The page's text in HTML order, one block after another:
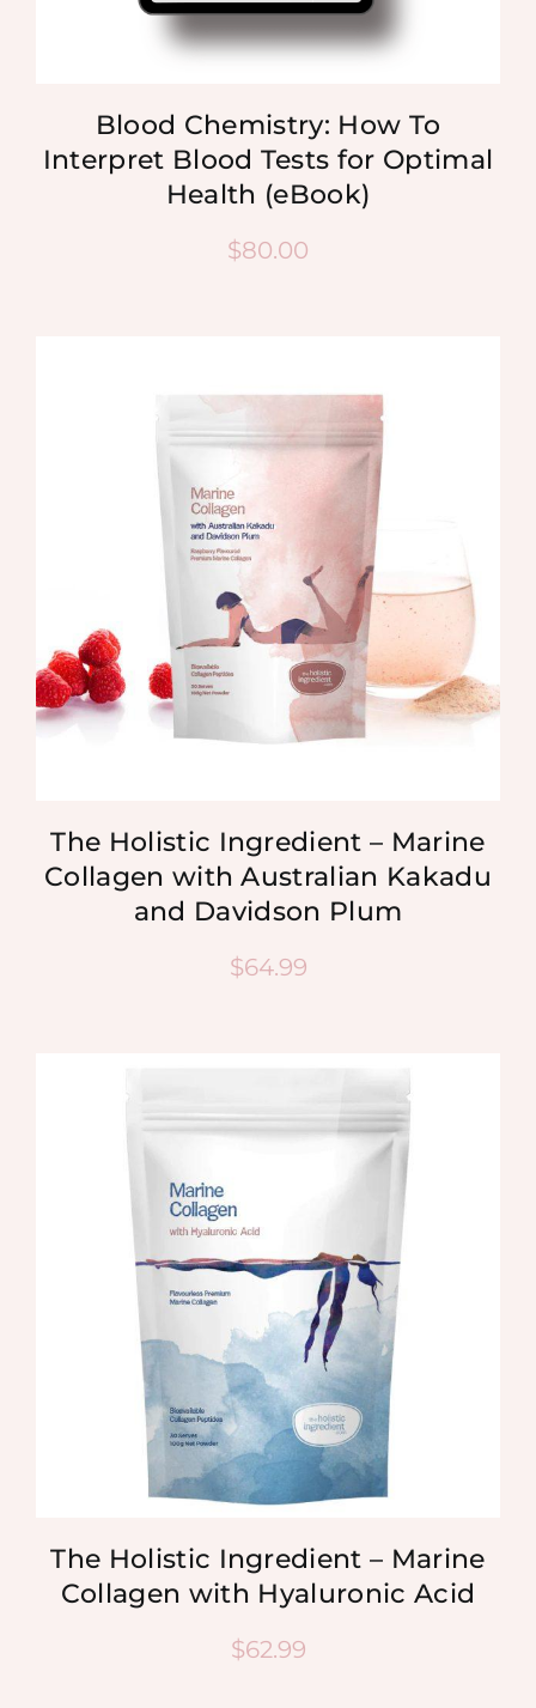
Blood Chemistry: How To
Interpret Blood Tests for Optimal
Health (eBook)
$80.00
The Holistic Ingredient – Marine
Collagen with Australian Kakadu
and Davidson Plum
$64.99
The Holistic Ingredient – Marine
Collagen with Hyaluronic Acid
$62.99